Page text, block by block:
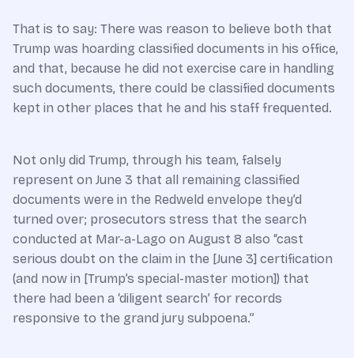
That is to say: There was reason to believe both that
Trump was hoarding classified documents in his office,
and that, because he did not exercise care in handling
such documents, there could be classified documents
kept in other places that he and his staff frequented.
Not only did Trump, through his team, falsely
represent on June 3 that all remaining classified
documents were in the Redweld envelope they’d
turned over; prosecutors stress that the search
conducted at Mar-a-Lago on August 8 also “cast
serious doubt on the claim in the [June 3] certification
(and now in [Trump’s special-master motion]) that
there had been a ‘diligent search’ for records
responsive to the grand jury subpoena.”